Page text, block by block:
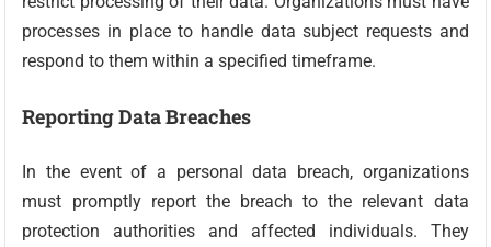
processes in place to handle data subject requests and
respond to them within a specified timeframe.
Reporting Data Breaches
In the event of a personal data breach, organizations
must promptly report the breach to the relevant data
protection authorities and affected individuals. They